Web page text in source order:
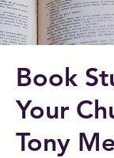
Book
Your
Tony